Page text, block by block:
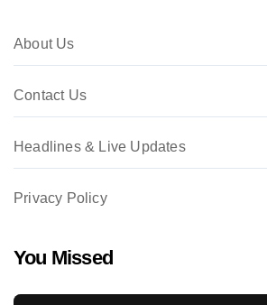
About Us
Contact Us
Headlines & Live Updates
Privacy Policy
You Missed